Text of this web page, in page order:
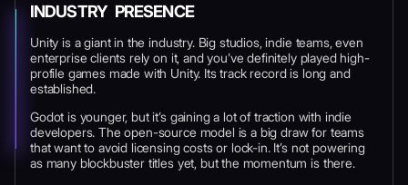
INDUSTRY PRESENCE
Unity is a giant in the industry. Big studios, indie teams, even
enterprise clients rely on it, and you’ve definitely played high-
profile games made with Unity. Its track record is long and
established.
Godot is younger, but it’s gaining a lot of traction with indie
developers. The open-source model is a big draw for teams
that want to avoid licensing costs or lock-in. It’s not powering
as many blockbuster titles yet, but the momentum is there.